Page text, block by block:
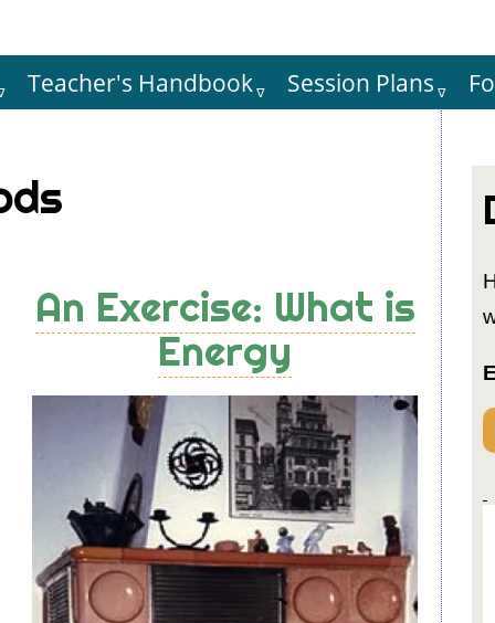
Teacher's Handbook Session Plans
An Exercise: What is
Energy